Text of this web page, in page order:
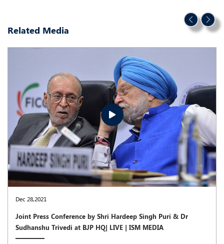
Related Media
Dec 28,2021
Joint Press Conference by Shri Hardeep Singh Puri & Dr
Sudhanshu Trivedi at BJP HQ| LIVE | ISM MEDIA